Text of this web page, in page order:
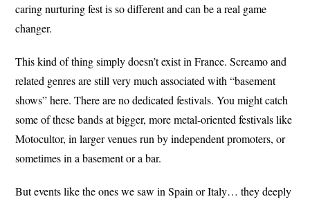
caring nurturing fest is so different and can be a real game
changer.
This kind of thing simply doesn’t exist in France. Screamo and
related genres are still very much associated with “basement
shows” here. There are no dedicated festivals. You might catch
some of these bands at bigger, more metal-oriented festivals like
Motocultor, in larger venues run by independent promoters, or
sometimes in a basement or a bar.
But events like the ones we saw in Spain or Italy… they deeply